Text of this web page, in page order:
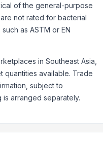
of the general-purpose
not rated for bacterial
as ASTM or EN
in Southeast Asia,
quantities available. Trade
subject to
arranged separately.